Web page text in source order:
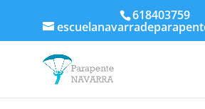
618403759